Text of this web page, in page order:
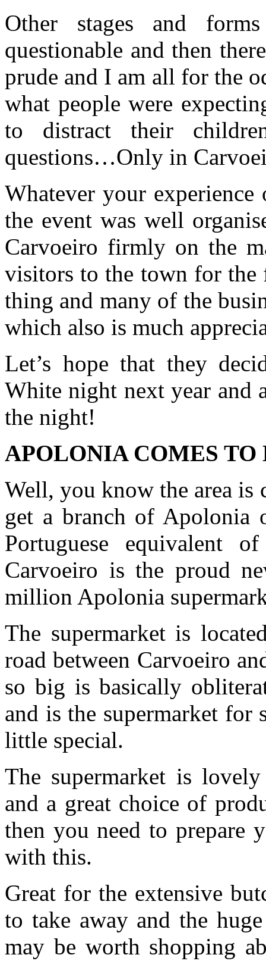
Other stages and
questionable and then
prude and I am all for the
what people were
to distract their
questions…Only in
Whatever your
the event was well
Carvoeiro firmly on the
visitors to the town for the
thing and many of the
which also is much
Let’s hope that they
White night next year and
the night!
APOLONIA COMES TO
Well, you know the area
get a branch of Apolonia
Portuguese equivalent
Carvoeiro is the proud
million Apolonia
The supermarket is
road between Carvoeiro
so big is basically
and is the supermarket for
little special.
The supermarket is
and a great choice of
then you need to prepare
with this.
Great for the extensive
to take away and the
may be worth shopping